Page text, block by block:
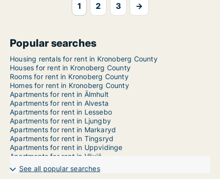
1 2 3 →
Popular searches
Housing rentals for rent in Kronoberg County
Houses for rent in Kronoberg County
Rooms for rent in Kronoberg County
Homes for rent in Kronoberg County
Apartments for rent in Älmhult
Apartments for rent in Alvesta
Apartments for rent in Lessebo
Apartments for rent in Ljungby
Apartments for rent in Markaryd
Apartments for rent in Tingsryd
Apartments for rent in Uppvidinge
Apartments for rent in Växjö
1-room apartments for rent in Kronoberg County
2-room apartments for rent in Kronoberg County
See all popular searches